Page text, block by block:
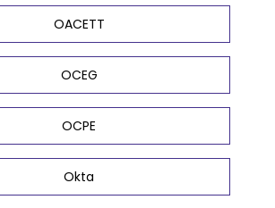
OACETT
OCEG
OCPE
Okta